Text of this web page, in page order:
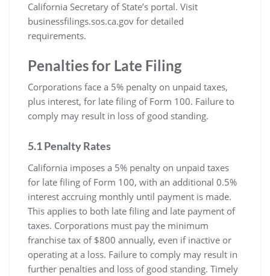
California Secretary of State’s portal. Visit
businessfilings.sos.ca.gov for detailed
requirements.
Penalties for Late Filing
Corporations face a 5% penalty on unpaid taxes,
plus interest, for late filing of Form 100. Failure to
comply may result in loss of good standing.
5.1 Penalty Rates
California imposes a 5% penalty on unpaid taxes
for late filing of Form 100, with an additional 0.5%
interest accruing monthly until payment is made.
This applies to both late filing and late payment of
taxes. Corporations must pay the minimum
franchise tax of $800 annually, even if inactive or
operating at a loss. Failure to comply may result in
further penalties and loss of good standing. Timely